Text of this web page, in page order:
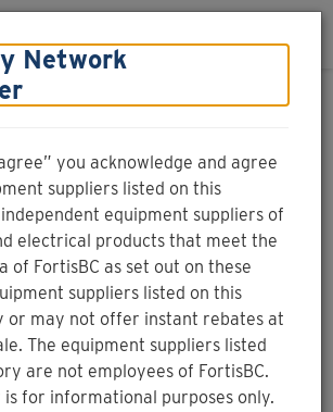
Login
gas equipment
Electricity Search by name
gas equipment suppliers. You can
Network
you acknowledge and agree
suppliers listed on this
equipment suppliers of
electrical products that meet the
of FortisBC as set out on these
suppliers listed on this
or may not offer instant rebates at
The equipment suppliers listed
are not employees of FortisBC.
for informational purposes only.